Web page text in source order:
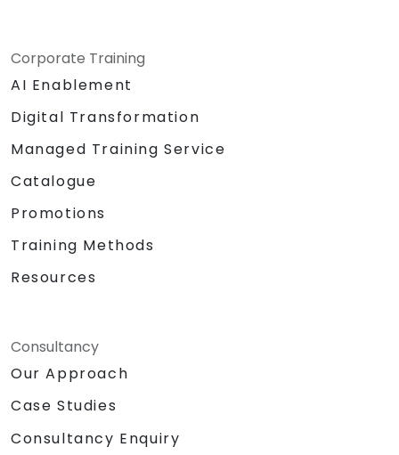
Corporate Training
AI Enablement
Digital Transformation
Managed Training Service
Catalogue
Promotions
Training Methods
Resources
Consultancy
Our Approach
Case Studies
Consultancy Enquiry